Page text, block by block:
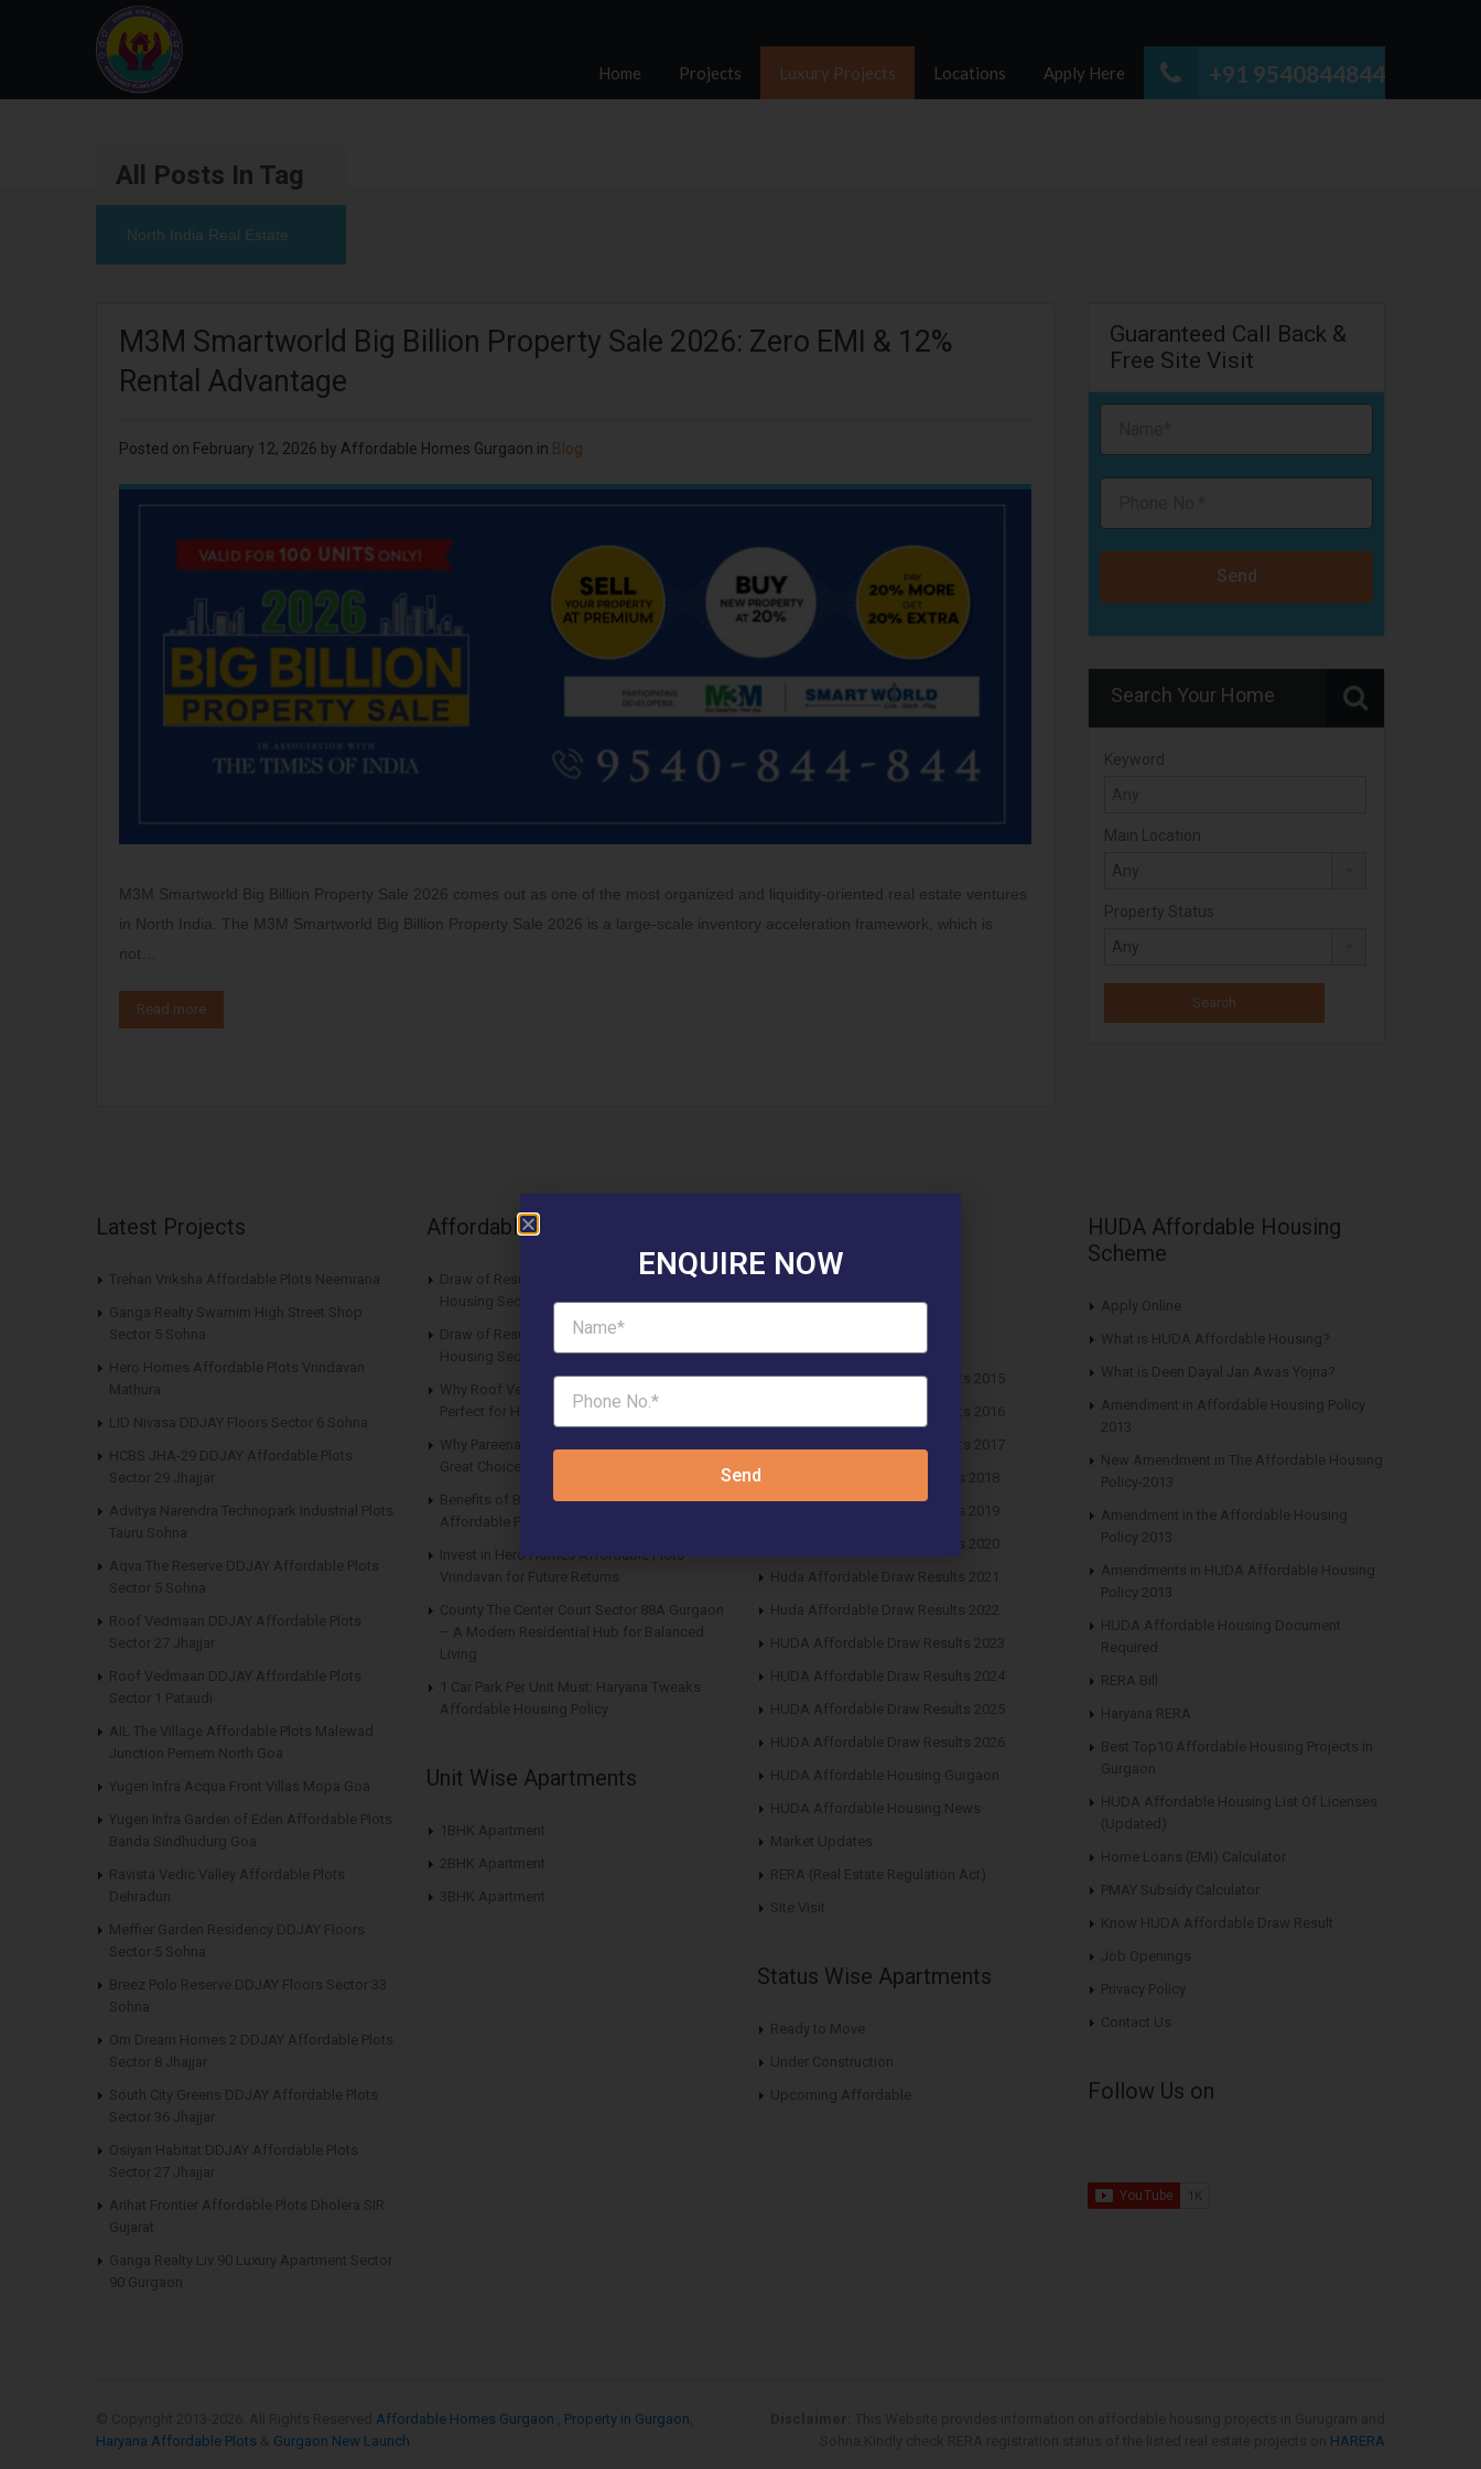
+91 9540844844
Home Projects Luxury Projects Locations Apply Here
All Posts In Tag
North India Real Estate
M3M Smartworld Big Billion Property Sale 2026: Zero EMI & 12%
Rental Advantage
Posted on February 12, 2026 by Affordable Homes Gurgaon in Blog
M3M Smartworld Big Billion Property Sale 2026 comes out as one of the most organized and liquidity-oriented real estate ventures
in North India. The M3M Smartworld Big Billion Property Sale 2026 is a large-scale inventory acceleration framework, which is
not…
Read more
Guaranteed Call Back &
Free Site Visit
Send
Search Your Home
Keyword
Main Location
Property Status
Latest Projects
Trehan Vriksha Affordable Plots Neemrana
Ganga Realty Swarnim High Street Shop
Sector 5 Sohna
Hero Homes Affordable Plots Vrindavan
Mathura
LID Nivasa DDJAY Floors Sector 6 Sohna
HCBS JHA-29 DDJAY Affordable Plots
Sector 29 Jhajjar
Advitya Narendra Technopark Industrial Plots
Tauru Sohna
Aqva The Reserve DDJAY Affordable Plots
Sector 5 Sohna
Roof Vedmaan DDJAY Affordable Plots
Sector 27 Jhajjar
Roof Vedmaan DDJAY Affordable Plots
Sector 1 Pataudi
AIL The Village Affordable Plots Malewad
Junction Pernem North Goa
Yugen Infra Acqua Front Villas Mopa Goa
Yugen Infra Garden of Eden Affordable Plots
Banda Sindhudurg Goa
Ravista Vedic Valley Affordable Plots
Dehradun
Meffier Garden Residency DDJAY Floors
Sector 5 Sohna
Breez Polo Reserve DDJAY Floors Sector 33
Sohna
Om Dream Homes 2 DDJAY Affordable Plots
Sector 8 Jhajjar
South City Greens DDJAY Affordable Plots
Sector 36 Jhajjar
Osiyan Habitat DDJAY Affordable Plots
Sector 27 Jhajjar
Arihat Frontier Affordable Plots Dholera SIR
Gujarat
Ganga Realty Liv 90 Luxury Apartment Sector
90 Gurgaon
Affordable News Articles
Draw of Results ROF Antares Affordable
Housing Sector 7 Sohna
Draw of Results Solitaire 22 Affordable
Housing Sector 22 Rewari
Why Roof Vedmaan Sector 27 Jhajjar is
Perfect for Homebuyers?
Why Pareena Micasa Sector 68 Gurgaon is a
Great Choice for End Users?
Benefits of Buying Roof Vedmaan DDJAY
Affordable Plots in Sector 1 Pataudi
Invest in Hero Homes Affordable Plots
Vrindavan for Future Returns
County The Center Court Sector 88A Gurgaon
– A Modern Residential Hub for Balanced
Living
1 Car Park Per Unit Must: Haryana Tweaks
Affordable Housing Policy
Unit Wise Apartments
1BHK Apartment
2BHK Apartment
3BHK Apartment
Affordable Newspaper Ads
HUDA Affordable Draw Results 2015
HUDA Affordable Draw Results 2016
HUDA Affordable Draw Results 2017
Huda Affordable Draw Results 2018
Huda Affordable Draw Results 2019
Huda Affordable Draw Results 2020
Huda Affordable Draw Results 2021
Huda Affordable Draw Results 2022
HUDA Affordable Draw Results 2023
HUDA Affordable Draw Results 2024
HUDA Affordable Draw Results 2025
HUDA Affordable Draw Results 2026
HUDA Affordable Housing Gurgaon
HUDA Affordable Housing News
Market Updates
RERA (Real Estate Regulation Act)
Site Visit
Status Wise Apartments
Ready to Move
Under Construction
Upcoming Affordable
HUDA Affordable Housing
Scheme
Apply Online
What is HUDA Affordable Housing?
What is Deen Dayal Jan Awas Yojna?
Amendment in Affordable Housing Policy
2013
New Amendment in The Affordable Housing
Policy-2013
Amendment in the Affordable Housing
Policy 2013
Amendments in HUDA Affordable Housing
Policy 2013
HUDA Affordable Housing Document
Required
RERA Bill
Haryana RERA
Best Top10 Affordable Housing Projects in
Gurgaon
HUDA Affordable Housing List Of Licenses
(Updated)
Home Loans (EMI) Calculator
PMAY Subsidy Calculator
Know HUDA Affordable Draw Result
Job Openings
Privacy Policy
Contact Us
Follow Us on
Affordable Homes Gurgaon Property in Gurgaon
Haryana Affordable Plots
Gurgaon New Launch HARERA
ENQUIRE NOW
Send